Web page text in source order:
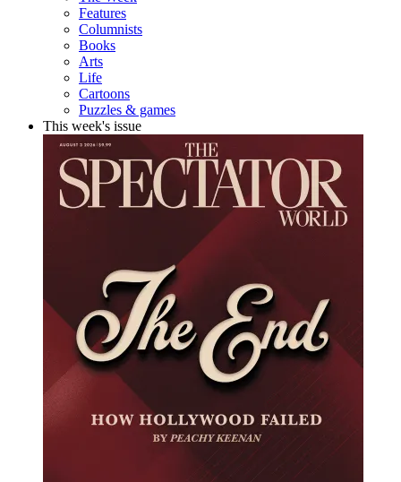
Features
Columnists
Books
Arts
Life
Cartoons
Puzzles & games
This week's issue